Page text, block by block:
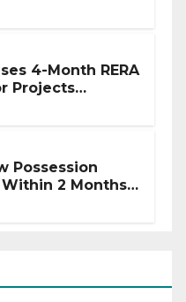
4-Month RERA
Projects
Possession
2 Months